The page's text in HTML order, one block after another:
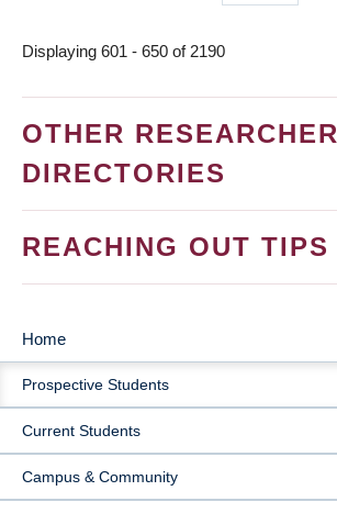
page
Displaying 601 - 650 of 2190
OTHER RESEARCHER
DIRECTORIES
REACHING OUT TIPS
MAIN
NAVIGATION
Home
Prospective Students
Current Students
Campus & Community